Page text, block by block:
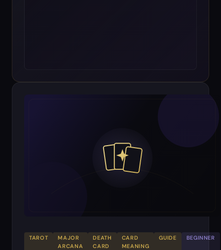
TAROT
MAJOR
ARCANA
DEATH
CARD
CARD
MEANING
GUIDE BEGINNER